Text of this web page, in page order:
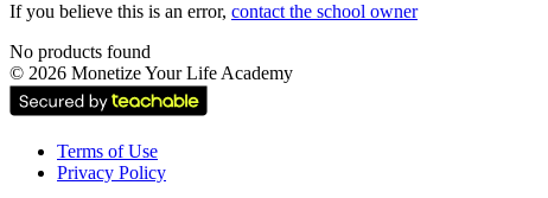
If you believe this is an error, contact the school owner
No products found
© 2026 Monetize Your Life Academy
Terms of Use
Privacy Policy